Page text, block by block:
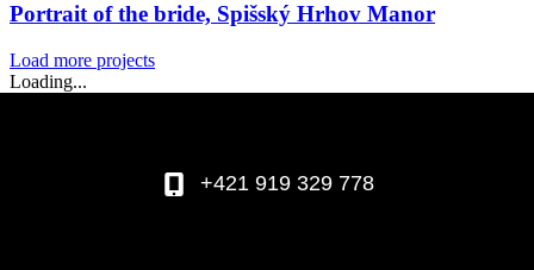
Portrait of the bride, Spišský Hrhov Manor
Load more projects
Loading...
+421 919 329 778